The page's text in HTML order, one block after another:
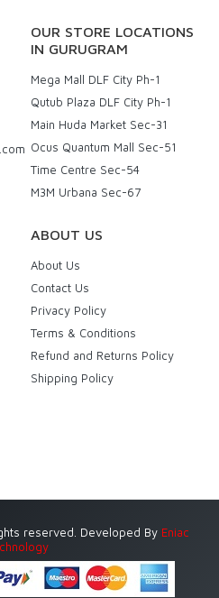
OUR STORE LOCATIONS
IN GURUGRAM
Mega Mall DLF City Ph-1
Qutub Plaza DLF City Ph-1
Main Huda Market Sec-31
Ocus Quantum Mall Sec-51
Time Centre Sec-54
M3M Urbana Sec-67
ABOUT US
About Us
Contact Us
Privacy Policy
Terms & Conditions
Refund and Returns Policy
Shipping Policy
reserved. Developed By Eniac